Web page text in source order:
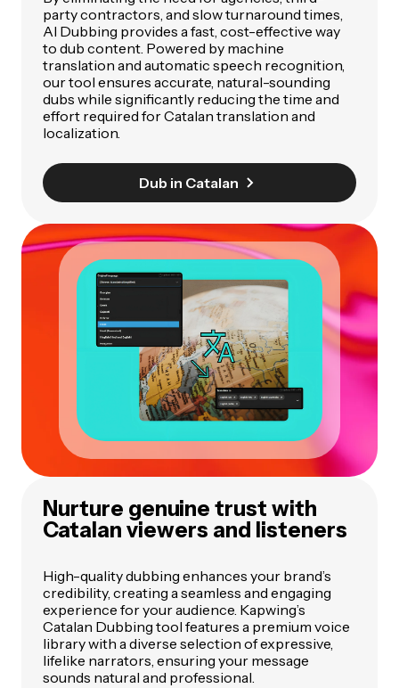
party contractors, and slow turnaround times,
AI Dubbing provides a fast, cost-effective way
to dub content. Powered by machine
translation and automatic speech recognition,
our tool ensures accurate, natural-sounding
dubs while significantly reducing the time and
effort required for Catalan translation and
localization.
Dub in Catalan
Nurture genuine trust with
Catalan viewers and listeners
High-quality dubbing enhances your brand’s
credibility, creating a seamless and engaging
experience for your audience. Kapwing’s
Catalan Dubbing tool features a premium voice
library with a diverse selection of expressive,
lifelike narrators, ensuring your message
sounds natural and professional.